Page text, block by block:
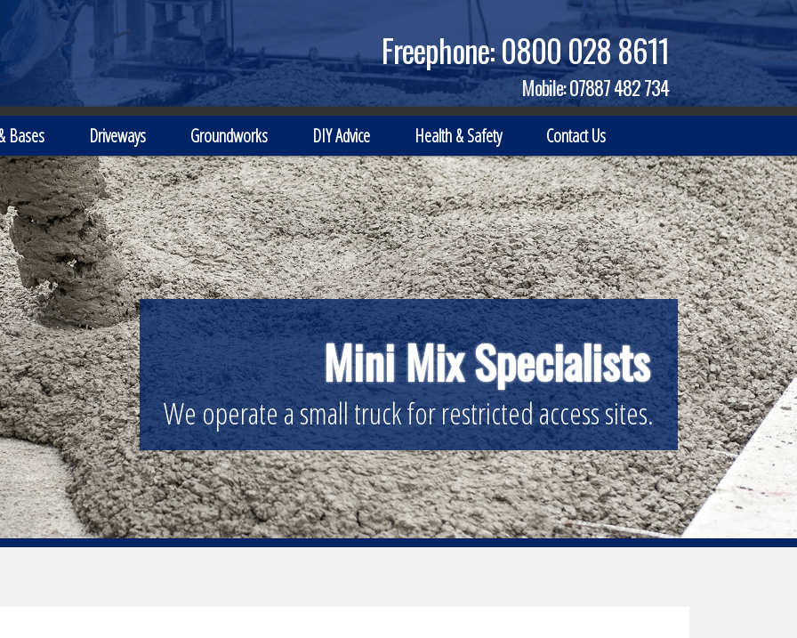
Freephone:0800 028 8611
Mobile:07887 482 734
Bases Driveways Groundworks DIY Advice Health & Safety Contact Us
Mini Mix Specialists
We operate a small truck for restricted access sites.